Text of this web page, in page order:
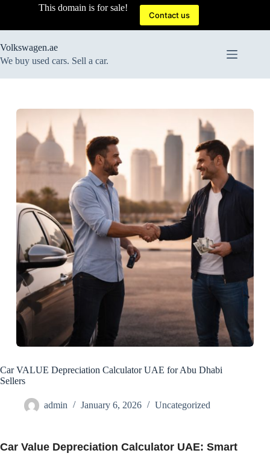
This domain is for sale!
Contact us
Volkswagen.ae
We buy used cars. Sell a car.
Car VALUE Depreciation Calculator UAE for Abu Dhabi
Sellers
admin January 6, 2026 Uncategorized
Car Value Depreciation Calculator UAE: Smart